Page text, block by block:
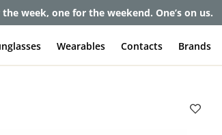
pay frames as little as $0 with your insurance
Wearables Contacts Brands